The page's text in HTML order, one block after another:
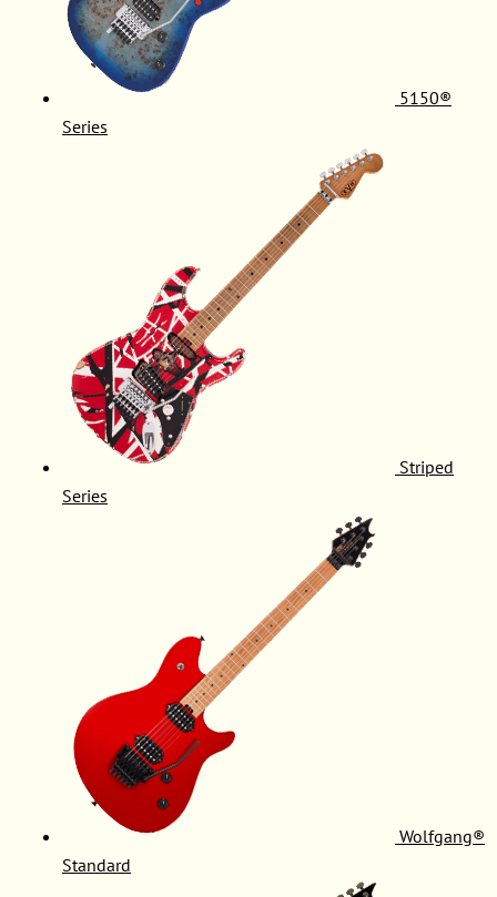
5150®
Series
Striped
Series
Wolfgang®
Standard